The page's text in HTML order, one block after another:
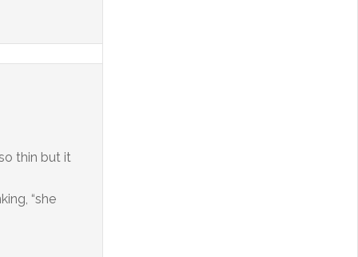
thin but it
“she